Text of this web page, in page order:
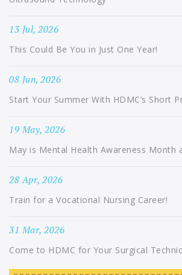
13 Jul, 2026
This Could Be You in Just One Year!
08 Jun, 2026
Start Your Summer With HDMC’s Short
19 May, 2026
May is Mental Health Awareness Month
28 Apr, 2026
Train for a Vocational Nursing Career!
31 Mar, 2026
Come to HDMC for Your Surgical